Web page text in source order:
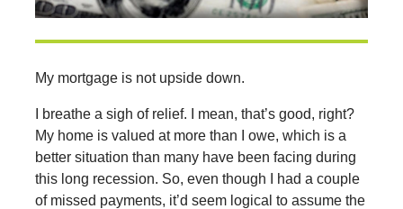
My mortgage is not upside down.
I breathe a sigh of relief. I mean, that’s good, right?
My home is valued at more than I owe, which is a
better situation than many have been facing during
this long recession. So, even though I had a couple
of missed payments, it’d seem logical to assume the